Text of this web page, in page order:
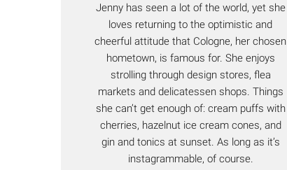
Jenny has seen a lot of the world, yet she
loves returning to the optimistic and
cheerful attitude that Cologne, her chosen
hometown, is famous for. She enjoys
strolling through design stores, flea
markets and delicatessen shops. Things
she can’t get enough of: cream puffs with
cherries, hazelnut ice cream cones, and
gin and tonics at sunset. As long as it’s
instagrammable, of course.